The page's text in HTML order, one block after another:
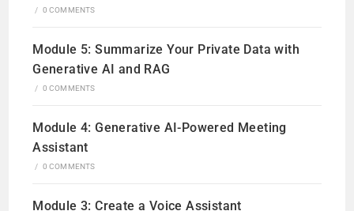
/ 0 COMMENTS
Module 5: Summarize Your Private Data with
Generative AI and RAG
/ 0 COMMENTS
Module 4: Generative AI-Powered Meeting
Assistant
/ 0 COMMENTS
Module 3: Create a Voice Assistant